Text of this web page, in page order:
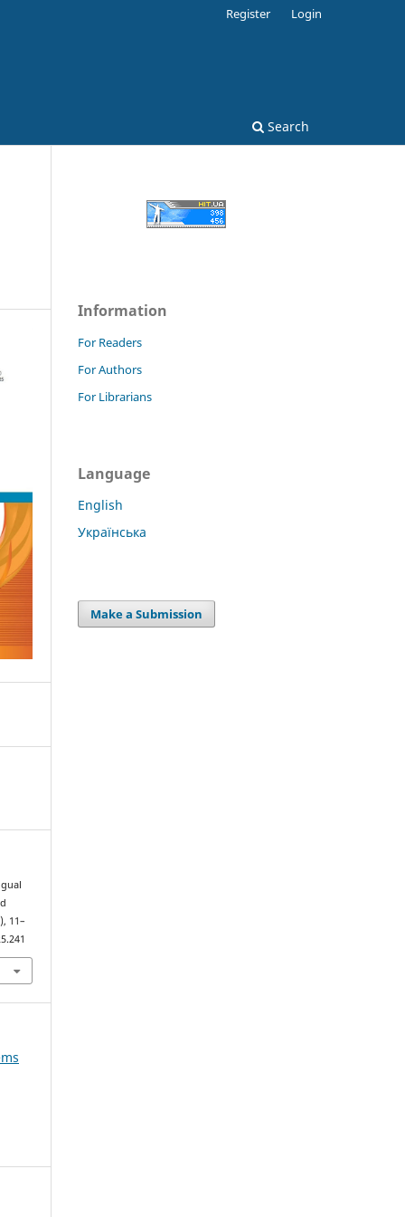
Search
Register Login
11–
Information
For Readers
For Authors
For Librarians
Language
English
Українська
Make a Submission